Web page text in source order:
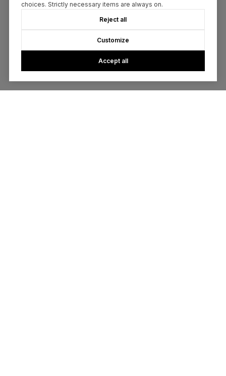
choices. Strictly necessary items are always on.
Reject all
Customize
Accept all